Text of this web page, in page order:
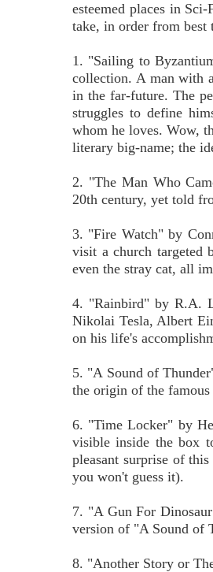
esteemed places in
take, in order from best
1. "Sailing to
collection. A man with
in the far-future. The
struggles to define
whom he loves. Wow,
literary big-name; the
2. "The Man Who
20th century, yet told
3. "Fire Watch" by
visit a church targeted
even the stray cat, all
4. "Rainbird" by R.A.
Nikolai Tesla, Albert
on his life's
5. "A Sound of
the origin of the
6. "Time Locker" by
visible inside the box
pleasant surprise of
you won't guess it).
7. "A Gun For
version of "A Sound of
8. "Another Story or